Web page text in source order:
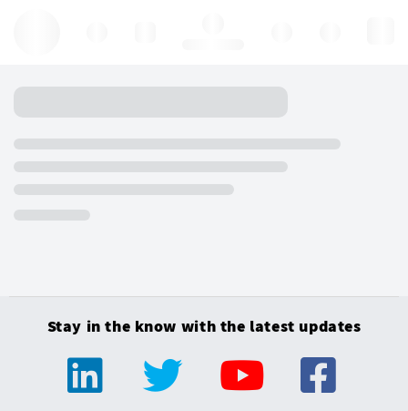
Stay in the know with the latest updates